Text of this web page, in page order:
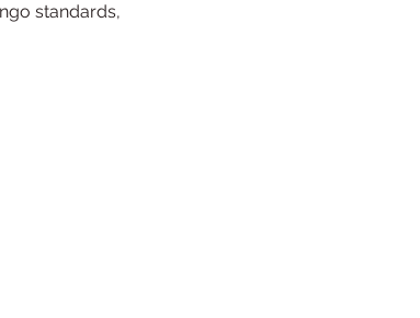
standards,